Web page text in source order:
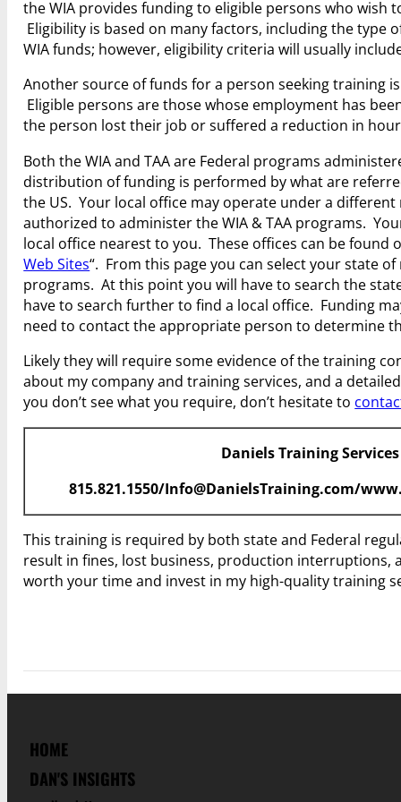
the WIA provides funding to eligible persons who
Eligibility is based on many factors, including the
WIA funds; however, eligibility criteria will usually
Another source of funds for a person seeking training
Eligible persons are those whose employment has
the person lost their job or suffered a reduction in
Both the WIA and TAA are Federal programs
distribution of funding is performed by what are
the US. Your local office may operate under a different
authorized to administer the WIA & TAA programs.
local office nearest to you. These offices can be found
Web Sites“. From this page you can select your state
programs. At this point you will have to search the
have to search further to find a local office. Funding
need to contact the appropriate person to determine
Likely they will require some evidence of the training
about my company and training services, and a
you don’t see what you require, don’t hesitate to
Daniels Training Services
815.821.1550/Info@DanielsTraining.com/
This training is required by both state and Federal
result in fines, lost business, production interruptions,
worth your time and invest in my high-quality training
HOME
DAN'S INSIGHTS